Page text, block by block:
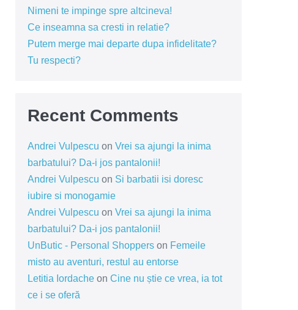
Nimeni te impinge spre altcineva!
Ce inseamna sa cresti in relatie?
Putem merge mai departe dupa infidelitate?
Tu respecti?
Recent Comments
Andrei Vulpescu on Vrei sa ajungi la inima
barbatului? Da-i jos pantalonii!
Andrei Vulpescu on Si barbatii isi doresc
iubire si monogamie
Andrei Vulpescu on Vrei sa ajungi la inima
barbatului? Da-i jos pantalonii!
UnButic - Personal Shopperson Femeile
misto au aventuri, restul au entorse
Letitia Iordacheon Cine nu știe ce vrea, ia tot
ce i se oferă